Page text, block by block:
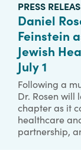
PRESS
Daniel
Feinstein
Jewish
July 1
Following a
Dr. Rosen will
chapter as it
healthcare
partnership,